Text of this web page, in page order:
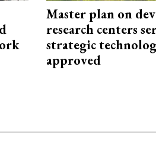
Master plan on
research centers
strategic
approved